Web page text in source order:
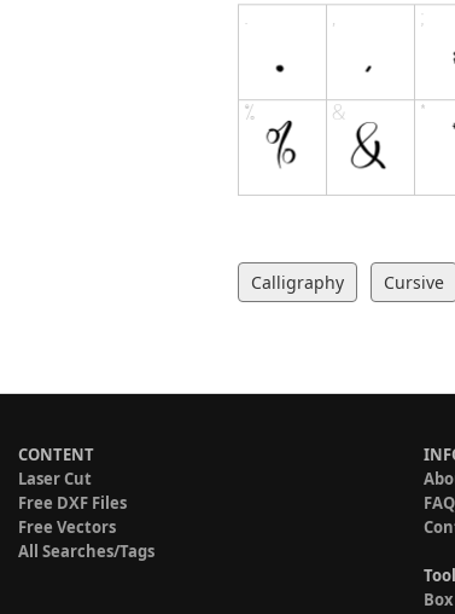
Calligraphy Cursive
CONTENT
Laser Cut
Free DXF Files
Free Vectors
All Searches/Tags
FAQ